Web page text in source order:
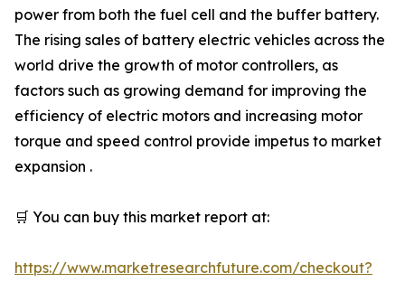
power from both the fuel cell and the buffer battery.
The rising sales of battery electric vehicles across the
world drive the growth of motor controllers, as
factors such as growing demand for improving the
efficiency of electric motors and increasing motor
torque and speed control provide impetus to market
expansion .
🛒 You can buy this market report at:
https://www.marketresearchfuture.com/checkout?